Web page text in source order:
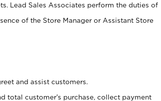
Lead Sales Associates perform the duties of
of the Store Manager or Assistant Store
and assist customers.
total customer’s purchase, collect payment